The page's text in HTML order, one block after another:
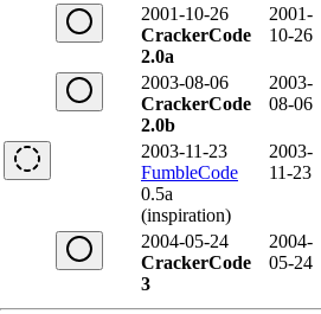
2001-10-26
CrackerCode
2.0a
2001-
10-26
2003-08-06
CrackerCode
2.0b
2003-
08-06
2003-11-23
FumbleCode
0.5a
(inspiration)
2003-
11-23
2004-05-24
CrackerCode
3
2004-
05-24